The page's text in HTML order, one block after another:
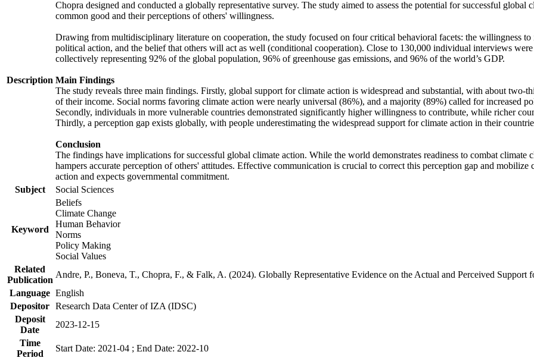
Description
Chopra designed and conducted a globally representative survey. The study aimed to assess the potential for successful
common good and their perceptions of others' willingness.
Drawing from multidisciplinary literature on cooperation, the study focused on four critical behavioral facets: the willingness to
political action, and the belief that others will act as well (conditional cooperation). Close to 130,000 individual interviews
collectively representing 92% of the global population, 96% of greenhouse gas emissions, and 96% of the world’s GDP.
Main Findings
The study reveals three main findings. Firstly, global support for climate action is widespread and substantial, with about
of their income. Social norms favoring climate action were nearly universal (86%), and a majority (89%) called for increased
Secondly, individuals in more vulnerable countries demonstrated significantly higher willingness to contribute, while richer
Thirdly, a perception gap exists globally, with people underestimating the widespread support for climate action in their
Conclusion
The findings have implications for successful global climate action. While the world demonstrates readiness to combat
hampers accurate perception of others' attitudes. Effective communication is crucial to correct this perception gap and
action and expects governmental commitment.
Subject
Social Sciences
Keyword
Beliefs
Climate Change
Human Behavior
Norms
Policy Making
Social Values
Related
Publication
Andre, P., Boneva, T., Chopra, F., & Falk, A. (2024). Globally Representative Evidence on the Actual and Perceived
Language English
Depositor Research Data Center of IZA (IDSC)
Deposit
Date
2023-12-15
Time
Period
Start Date: 2021-04 ; End Date: 2022-10